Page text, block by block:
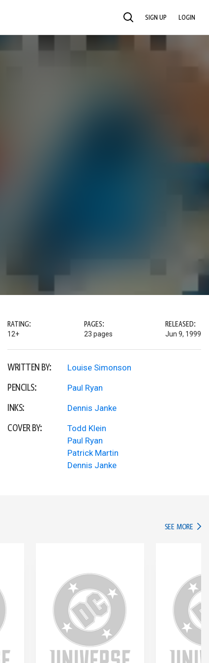
SEARCH SIGN UP LOGIN
RATING:
12+
PAGES:
23 pages
RELEASED:
Jun 9, 1999
WRITTEN BY: Louise Simonson
PENCILS: Paul Ryan
INKS: Dennis Janke
COVER BY:
Todd Klein
Paul Ryan
Patrick Martin
Dennis Janke
SEE MORE IN